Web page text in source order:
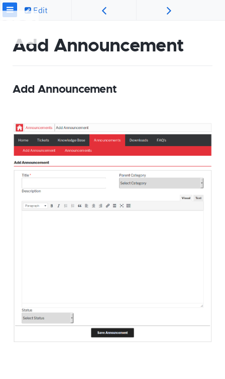
Edit
Add Announcement
Add Announcement